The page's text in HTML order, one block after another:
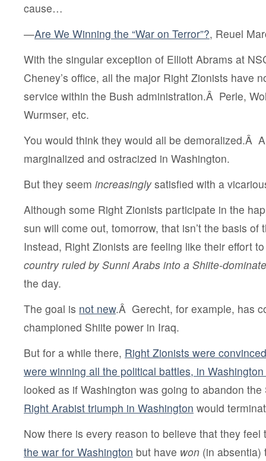
cause…
—Are We Winning the “War on Terror”?, Reuel
With the singular exception of Elliott Abrams at
Cheney’s office, all the major Right Zionists have
service within the Bush administration.Â Perle,
Wurmser, etc.
You would think they would all be demoralized.Â
marginalized and ostracized in Washington.
But they seem increasinglysatisfied with a
Although some Right Zionists participate in the
sun will come out, tomorrow, that isn’t the basis
Instead, Right Zionists are feeling like their effort
country ruled by Sunni Arabs into a Shiite-
the day.
The goal is not new.Â Gerecht, for example, has
championed Shiite power in Iraq.
But for a while there, Right Zionists were
were winning all the political battles, in
looked as if Washington was going to abandon
Right Arabist triumph in Washington would
Now there is every reason to believe that they
the war for Washington but have won (in absentia)